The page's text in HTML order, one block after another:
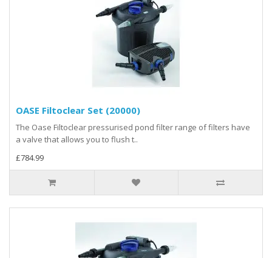
OASE Filtoclear Set (20000)
The Oase Filtoclear pressurised pond filter range of filters have
a valve that allows you to flush t..
£784.99